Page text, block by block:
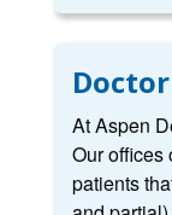
At Aspen
Our offices
patients